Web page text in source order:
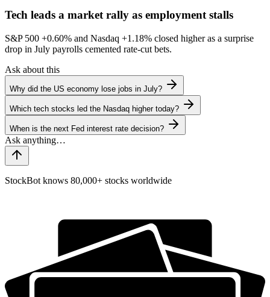
Tech leads a market rally as employment stalls
S&P 500 +0.60% and Nasdaq +1.18% closed higher as a surprise
drop in July payrolls cemented rate-cut bets.
Ask about this
Why did the US economy lose jobs in July?
Which tech stocks led the Nasdaq higher today?
When is the next Fed interest rate decision?
StockBot knows 80,000+ stocks worldwide